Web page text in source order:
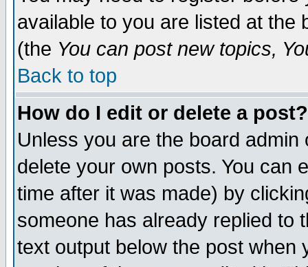
available to you are listed at the
(the You can post new topics,
Back to top
How do I edit or delete a post?
Unless you are the board
delete your own posts. You can
time after it was made) by
someone has already replied to
text output below the post when